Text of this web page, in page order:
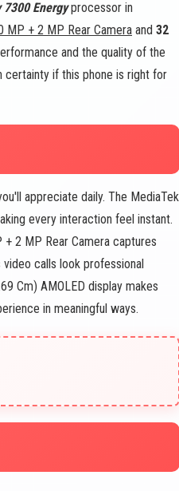
Energyprocessor in
MP + 2 MP Rear Camera and 32
and the quality of the
certainty if this phone is right for
appreciate daily. The MediaTek
every interaction feel instant.
2 MP Rear Camera captures
calls look professional
Cm) AMOLED display makes
in meaningful ways.